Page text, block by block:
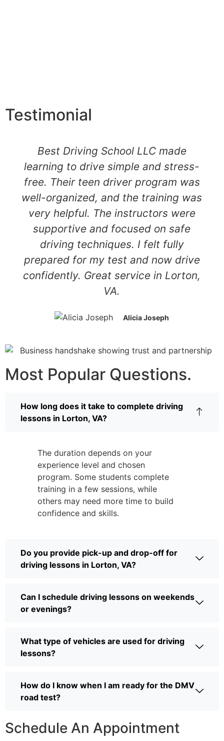
Testimonial
Best Driving School LLC made
learning to drive simple and stress-
free. Their teen driver program was
well-organized, and the training was
very helpful. The instructors were
supportive and focused on safe
driving techniques. I felt fully
prepared for my test and now drive
confidently. Great service in Lorton,
VA.
Alicia Joseph
Most Popular Questions.
How long does it take to complete driving
lessons in Lorton, VA?
The duration depends on your
experience level and chosen
program. Some students complete
training in a few sessions, while
others may need more time to build
confidence and skills.
Do you provide pick-up and drop-off for
driving lessons in Lorton, VA?
Can I schedule driving lessons on weekends
or evenings?
What type of vehicles are used for driving
lessons?
How do I know when I am ready for the DMV
road test?
Schedule An Appointment